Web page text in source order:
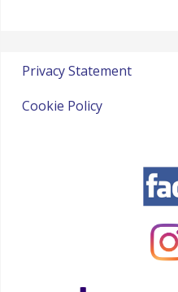
Privacy Statement
Cookie Policy